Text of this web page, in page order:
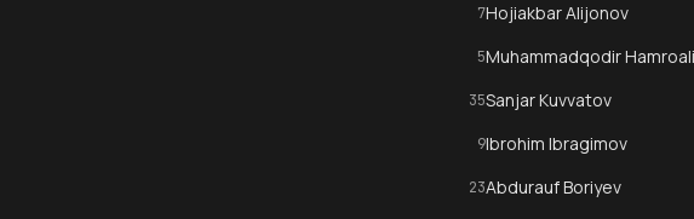
7Hojiakbar Alijonov
5Muhammadqodir
35Sanjar Kuvvatov
9Ibrohim Ibragimov
23Abdurauf Boriyev